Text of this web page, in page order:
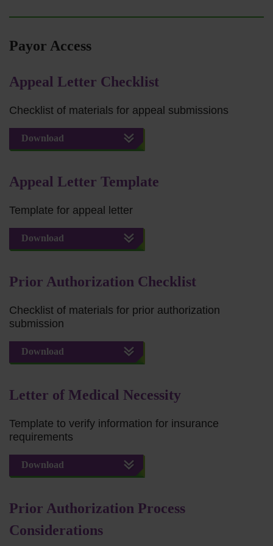
Payor Access
Appeal Letter Checklist
Checklist of materials for appeal submissions
Download
Appeal Letter Template
Template for appeal letter
Download
Prior Authorization Checklist
Checklist of materials for prior authorization
submission
Download
Letter of Medical Necessity
Template to verify information for insurance
requirements
Download
Prior Authorization Process
Considerations